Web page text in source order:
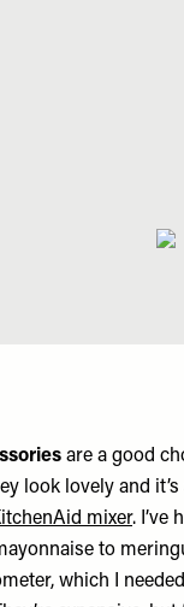
are a good
look lovely and
mixer. I’ve
to
which I